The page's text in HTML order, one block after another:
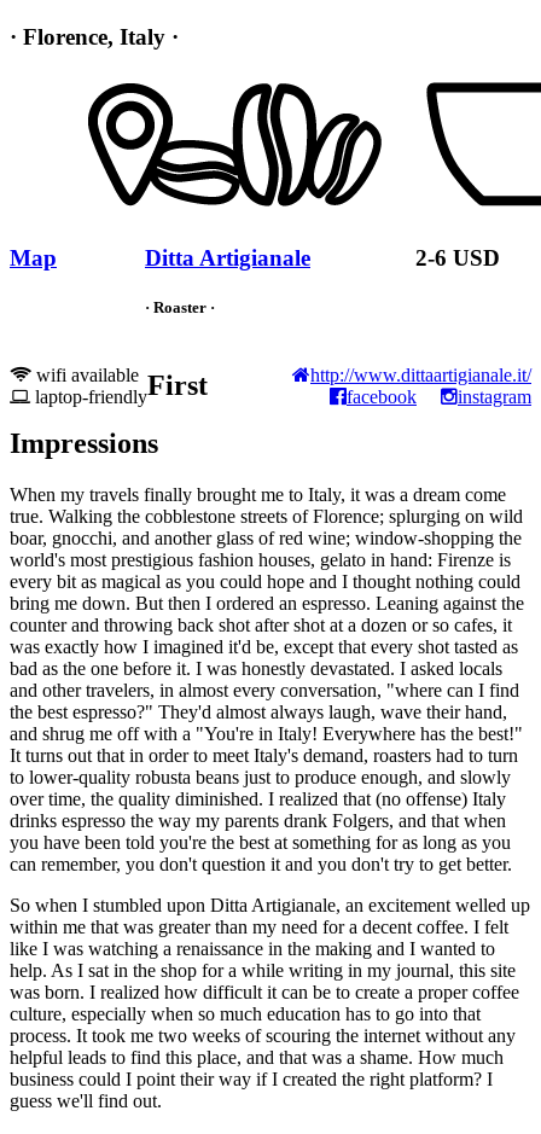
· Florence, Italy ·
Map Ditta Artigianale
· Roaster ·
2-6 USD
wifi available
laptop-friendly
http://www.dittaartigianale.it/
facebook
instagram
First
Impressions
When my travels finally brought me to Italy, it was a dream come
true. Walking the cobblestone streets of Florence; splurging on wild
boar, gnocchi, and another glass of red wine; window-shopping the
world's most prestigious fashion houses, gelato in hand: Firenze is
every bit as magical as you could hope and I thought nothing could
bring me down. But then I ordered an espresso. Leaning against the
counter and throwing back shot after shot at a dozen or so cafes, it
was exactly how I imagined it'd be, except that every shot tasted as
bad as the one before it. I was honestly devastated. I asked locals
and other travelers, in almost every conversation, "where can I find
the best espresso?" They'd almost always laugh, wave their hand,
and shrug me off with a "You're in Italy! Everywhere has the best!"
It turns out that in order to meet Italy's demand, roasters had to turn
to lower-quality robusta beans just to produce enough, and slowly
over time, the quality diminished. I realized that (no offense) Italy
drinks espresso the way my parents drank Folgers, and that when
you have been told you're the best at something for as long as you
can remember, you don't question it and you don't try to get better.
So when I stumbled upon Ditta Artigianale, an excitement welled up
within me that was greater than my need for a decent coffee. I felt
like I was watching a renaissance in the making and I wanted to
help. As I sat in the shop for a while writing in my journal, this site
was born. I realized how difficult it can be to create a proper coffee
culture, especially when so much education has to go into that
process. It took me two weeks of scouring the internet without any
helpful leads to find this place, and that was a shame. How much
business could I point their way if I created the right platform? I
guess we'll find out.